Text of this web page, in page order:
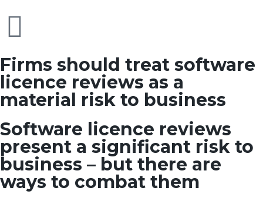
Firms should treat software
licence reviews as a
material risk to business
Software licence reviews
present a significant risk to
business – but there are
ways to combat them